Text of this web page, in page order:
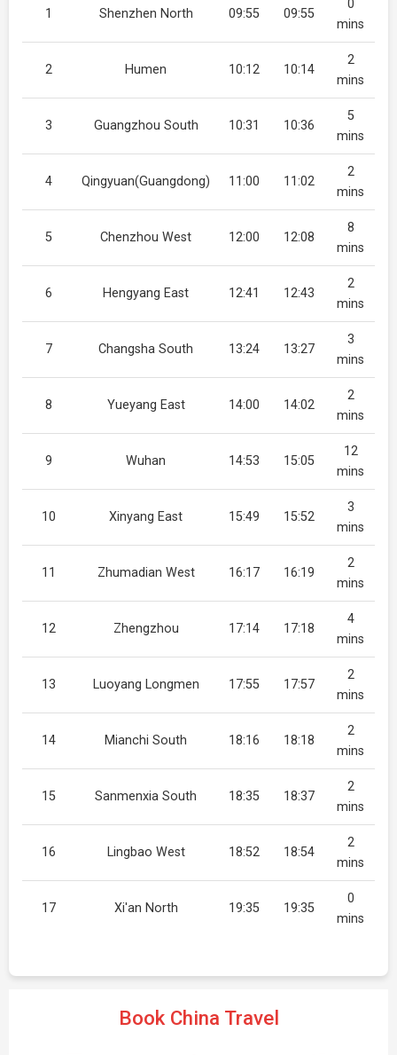
1 Shenzhen North 09:55 09:55
0
mins
2 Humen 10:12 10:14
2
mins
3 Guangzhou South 10:31 10:36
5
mins
4 Qingyuan(Guangdong) 11:00 11:02
2
mins
5 Chenzhou West 12:00 12:08
8
mins
6 Hengyang East 12:41 12:43
2
mins
7 Changsha South 13:24 13:27
3
mins
8 Yueyang East 14:00 14:02
2
mins
9 Wuhan 14:53 15:05
12
mins
10 Xinyang East 15:49 15:52
3
mins
11 Zhumadian West 16:17 16:19
2
mins
12 Zhengzhou 17:14 17:18
4
mins
13 Luoyang Longmen 17:55 17:57
2
mins
14 Mianchi South 18:16 18:18
2
mins
15 Sanmenxia South 18:35 18:37
2
mins
16 Lingbao West 18:52 18:54
2
mins
17 Xi'an North 19:35 19:35
0
mins
Book China Travel